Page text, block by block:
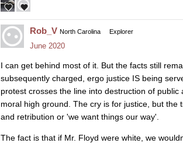
Rob_V North Carolina Explorer
June 2020
I can get behind most of it. But the facts still
subsequently charged, ergo justice IS being
protest crosses the line into destruction of
moral high ground. The cry is for justice, but
and retribution or 'we want things our way'.
The fact is that if Mr. Floyd were white, we